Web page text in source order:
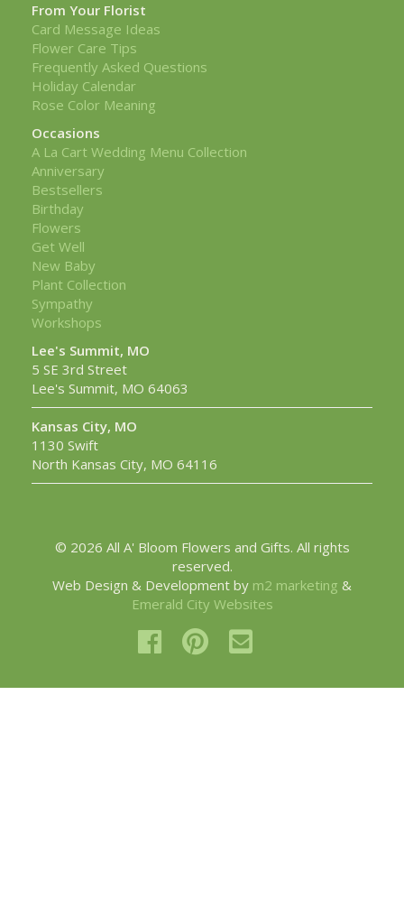
From Your Florist
Card Message Ideas
Flower Care Tips
Frequently Asked Questions
Holiday Calendar
Rose Color Meaning
Occasions
A La Cart Wedding Menu Collection
Anniversary
Bestsellers
Birthday
Flowers
Get Well
New Baby
Plant Collection
Sympathy
Workshops
Lee's Summit, MO
5 SE 3rd Street
Lee's Summit, MO 64063
Kansas City, MO
1130 Swift
North Kansas City, MO 64116
© 2026 All A' Bloom Flowers and Gifts. All rights
reserved.
Web Design & Development by m2 marketing &
Emerald City Websites